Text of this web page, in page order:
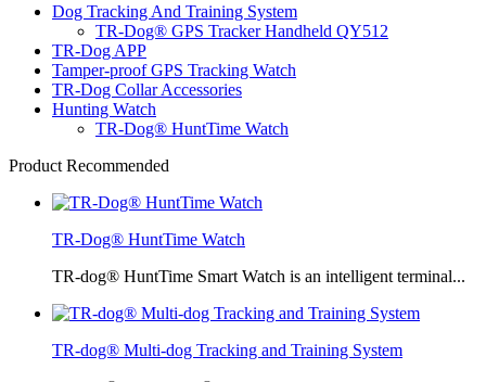
Dog Tracking And Training System
TR-Dog® GPS Tracker Handheld QY512
TR-Dog APP
Tamper-proof GPS Tracking Watch
TR-Dog Collar Accessories
Hunting Watch
TR-Dog® HuntTime Watch
Product Recommended
TR-Dog® HuntTime Watch
TR-dog® HuntTime Smart Watch is an intelligent terminal...
TR-dog® Multi-dog Tracking and Training System